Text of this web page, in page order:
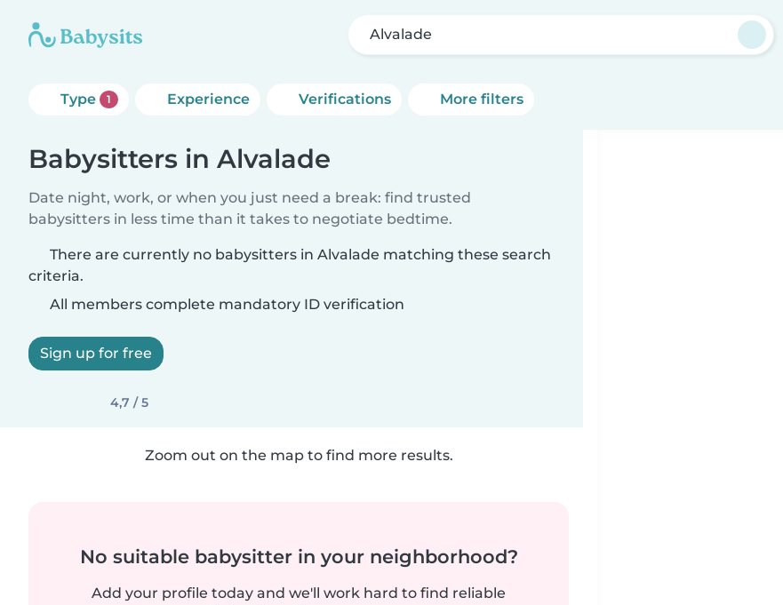
Alvalade
Type 1 Experience Verifications More filters
Babysitters in Alvalade
Date night, work, or when you just need a break: find trusted
babysitters in less time than it takes to negotiate bedtime.
There are currently no babysitters in Alvalade matching these search
criteria.
All members complete mandatory ID verification
Sign up for free
4,7 / 5
Zoom out on the map to find more results.
No suitable babysitter in your neighborhood?
Add your profile today and we'll work hard to find reliable